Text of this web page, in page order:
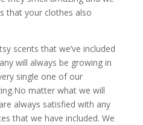
that your clothes also
scents that we’ve included
will always be growing in
single one of our
matter what we will
always satisfied with any
that we have included. We